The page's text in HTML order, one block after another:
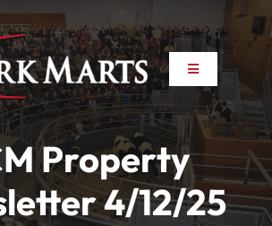
Toggle
Navigation
Toggle
Navigation
Property
4/12/25